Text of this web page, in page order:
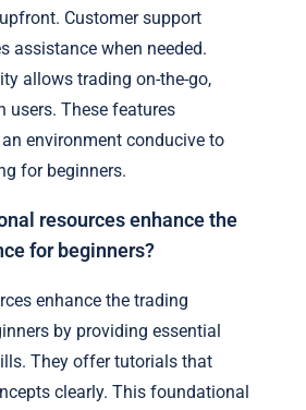
Customer support
assistance when needed.
allows trading on-the-go,
users. These features
environment conducive to
for beginners.
resources enhance the
for beginners?
enhance the trading
by providing essential
They offer tutorials that
clearly. This foundational